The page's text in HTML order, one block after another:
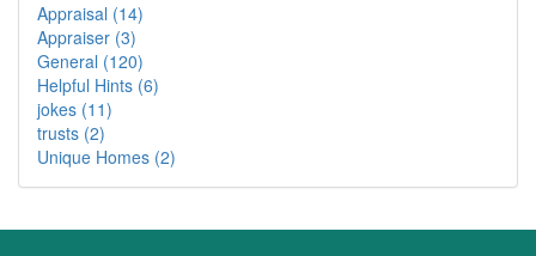
Appraisal (14)
Appraiser (3)
General (120)
Helpful Hints (6)
jokes (11)
trusts (2)
Unique Homes (2)